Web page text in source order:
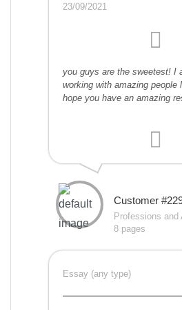
23/09/2021
you guys are the sweetest! I
working with amazing people
hope you have an amazing
Customer
Professions and
8 pages
Essay (any type)